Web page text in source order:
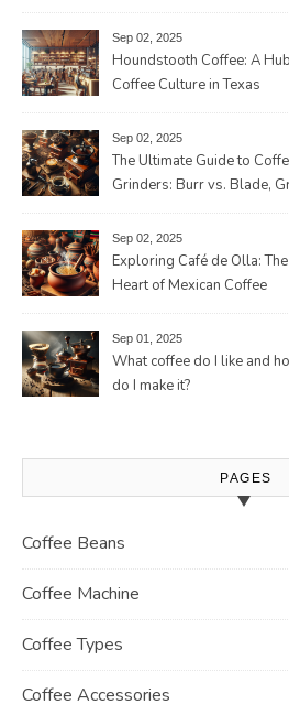
Sep 02, 2025
Houndstooth Coffee: A
Coffee Culture in Texas
Sep 02, 2025
The Ultimate Guide to
Grinders: Burr vs. Blade,
Settings, and More for the
Perfect Brew
Sep 02, 2025
Exploring Café de Olla: The
Heart of Mexican Coffee
Journey
Sep 01, 2025
What coffee do I like and
do I make it?
PAGES
Coffee Beans
Coffee Machine
Coffee Types
Coffee Accessories